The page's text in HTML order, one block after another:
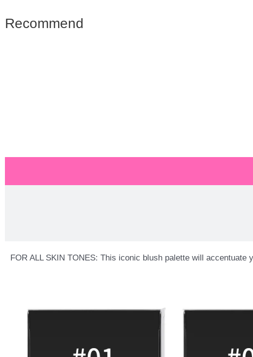
Recommend
FOR ALL SKIN TONES: This iconic blush palette will